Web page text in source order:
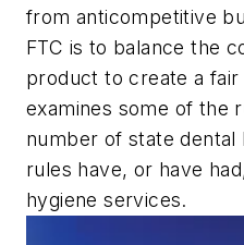
from anticompetitive
FTC is to balance the
product to create a
examines some of the
number of state
rules have, or have
hygiene services.